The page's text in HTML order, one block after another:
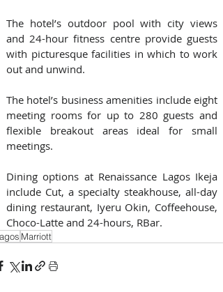
The hotel’s outdoor pool with city views
and 24-hour fitness centre provide guests
with picturesque facilities in which to work
out and unwind.
The hotel’s business amenities include eight
meeting rooms for up to 280 guests and
flexible breakout areas ideal for small
meetings.
Dining options at Renaissance Lagos Ikeja
include Cut, a specialty steakhouse, all-day
dining restaurant, Iyeru Okin, Coffeehouse,
Choco-Latte and 24-hours, RBar.
Marriott